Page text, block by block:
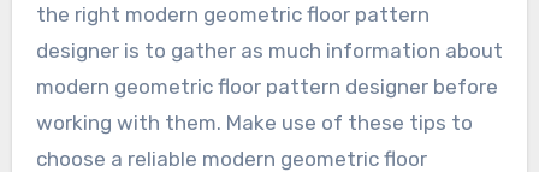
the right modern geometric floor pattern
designer is to gather as much information about
modern geometric floor pattern designer before
working with them. Make use of these tips to
choose a reliable modern geometric floor